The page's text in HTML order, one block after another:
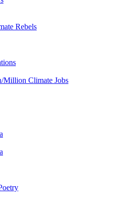
Rebels
Million Climate Jobs